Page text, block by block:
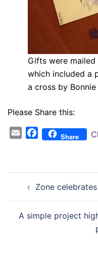
Gifts were
which included a
a cross by
Please Share this:
EmailFacebookShare
navigation
Zone
A simple project